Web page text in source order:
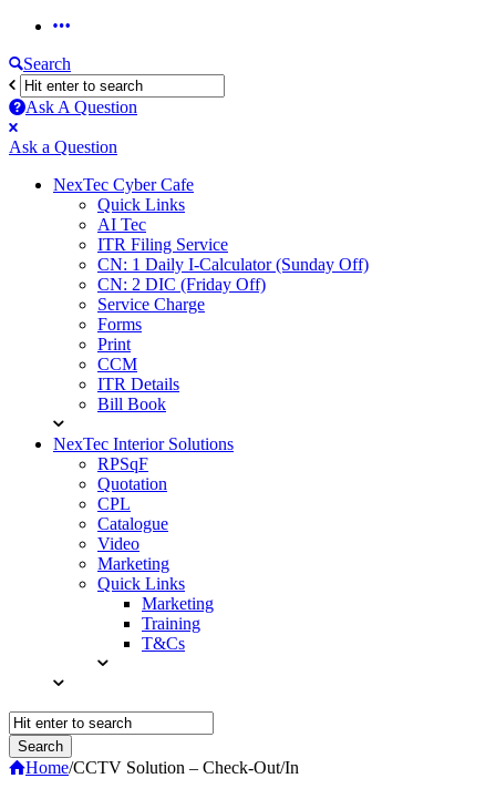
Query
Karo
Navigation
Search
Ask A Question
Mobile
menu
Close
Ask a Question
NexTec Cyber Cafe
Quick Links
AI Tec
ITR Filing Service
CN: 1 Daily I-Calculator (Sunday Off)
CN: 2 DIC (Friday Off)
Service Charge
Forms
Print
CCM
ITR Details
Bill Book
NexTec Interior Solutions
RPSqF
Quotation
CPL
Catalogue
Video
Marketing
Quick Links
Marketing
Training
T&Cs
Home/CCTV Solution – Check-Out/In